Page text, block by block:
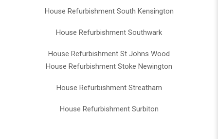
House Refurbishment South Kensington
House Refurbishment Southwark
House Refurbishment St Johns Wood
House Refurbishment Stoke Newington
House Refurbishment Streatham
House Refurbishment Surbiton